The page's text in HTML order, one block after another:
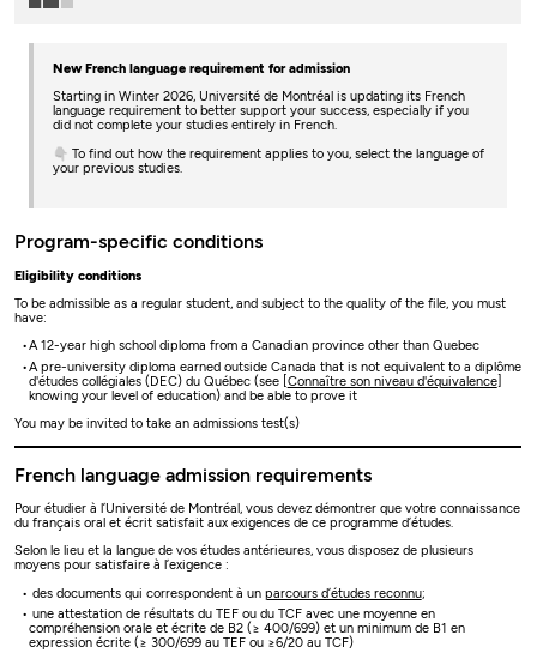
New French language requirement for admission
Starting in Winter 2026, Université de Montréal is updating its French
language requirement to better support your success, especially if you
did not complete your studies entirely in French.
👇 To find out how the requirement applies to you, select the language of
your previous studies.
Program-specific conditions
Eligibility conditions
To be admissible as a regular student, and subject to the quality of the file, you must
have:
A 12-year high school diploma from a Canadian province other than Quebec
A pre-university diploma earned outside Canada that is not equivalent to a diplôme
d'études collégiales (DEC) du Québec (see [ Connaître son niveau d'équivalence]
knowing your level of education) and be able to prove it
You may be invited to take an admissions test(s)
French language admission requirements
Pour étudier à l’Université de Montréal, vous devez démontrer que votre connaissance
du français oral et écrit satisfait aux exigences de ce programme d’études.
Selon le lieu et la langue de vos études antérieures, vous disposez de plusieurs
moyens pour satisfaire à l’exigence :
des documents qui correspondent à un parcours d’études reconnu;
une attestation de résultats du TEF ou du TCF avec une moyenne en
compréhension orale et écrite de B2 (≥ 400/699) et un minimum de B1 en
expression écrite (≥ 300/699 au TEF ou ≥6/20 au TCF)